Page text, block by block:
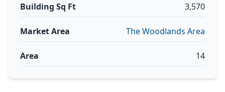
Building Sq Ft 3,570
Market Area The Woodlands Area
Area 14